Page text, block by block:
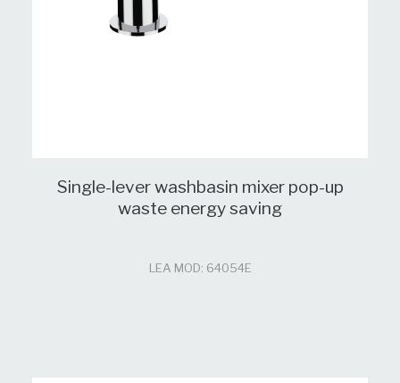
Single-lever washbasin mixer pop-up
waste energy saving
LEA MOD: 64054E